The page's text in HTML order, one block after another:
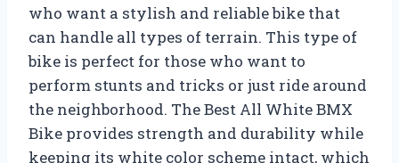
who want a stylish and reliable bike that
can handle all types of terrain. This type of
bike is perfect for those who want to
perform stunts and tricks or just ride around
the neighborhood. The Best All White BMX
Bike provides strength and durability while
keeping its white color scheme intact, which